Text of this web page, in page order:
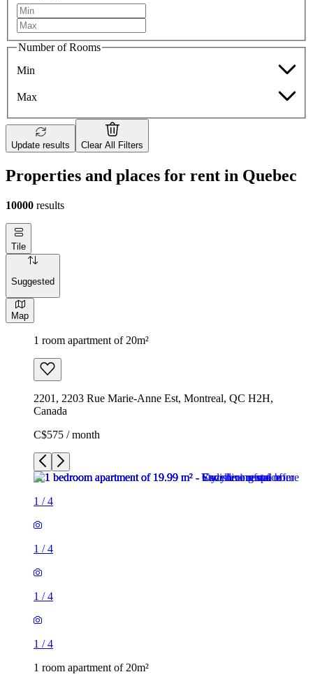
Number of Rooms
Min
Max
Update results Clear All Filters
Properties and places for rent in Quebec
10000 results
Tile
Suggested
Map
1 room apartment of 20m²
2201, 2203 Rue Marie-Anne Est, Montreal, QC H2H,
Canada
C$575 / month
1 /4
1 /4
1 /4
1 /4
1 room apartment of 20m²